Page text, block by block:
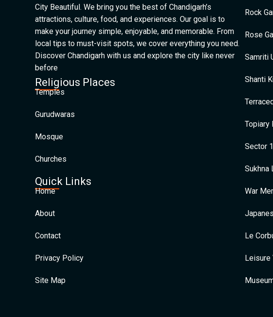
City Beautiful. We bring you the best of Chandigarh’s
attractions, culture, food, and experiences. Our goal is to
make your journey simple, enjoyable, and memorable. From
local tips to must-visit spots, we cover everything you need.
Discover Chandigarh with us and explore the city like never
before
Religious Places
Temples
Gurudwaras
Mosque
Churches
Quick Links
Home
About
Contact
Privacy Policy
Site Map
Rock
Rose
Samriti
Shanti
Topiary
Sector
Sukhna
War
Le
Leisure